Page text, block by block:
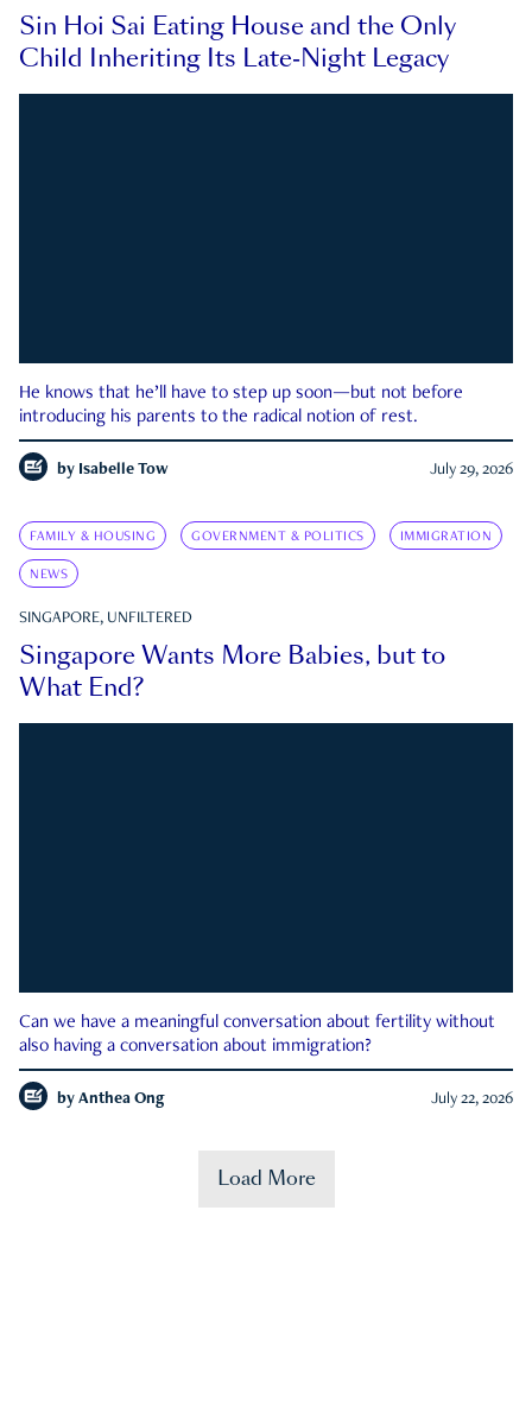
Sin Hoi Sai Eating House and the Only
Child Inheriting Its Late-Night Legacy
He knows that he’ll have to step up soon—but not before
introducing his parents to the radical notion of rest.
by Isabelle Tow July 29, 2026
FAMILY & HOUSING GOVERNMENT & POLITICS IMMIGRATION
NEWS
SINGAPORE, UNFILTERED
Singapore Wants More Babies, but to
What End?
Can we have a meaningful conversation about fertility without
also having a conversation about immigration?
by Anthea Ong July 22, 2026
Load More